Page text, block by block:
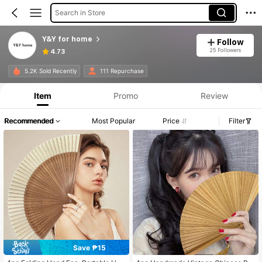
Search in Store
Y&Y for home
4.73
Follow
25 Followers
5.2K Sold Recently 111 Repurchase
Item Promo Review
Recommended Most Popular Price Filter
Save ₱15